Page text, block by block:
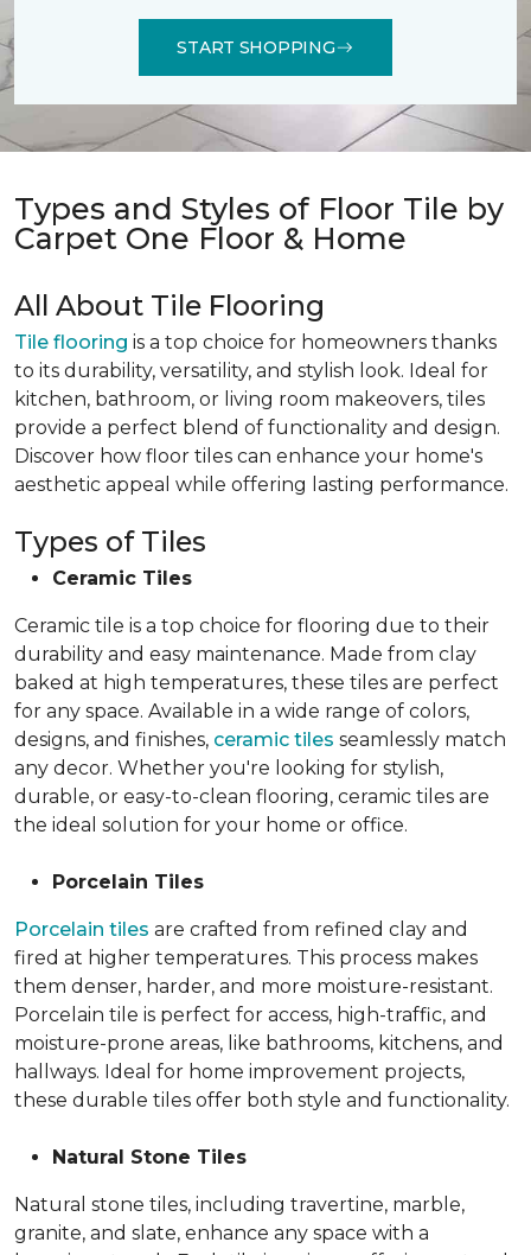
START SHOPPING
Types and Styles of Floor Tile by
Carpet One Floor & Home
All About Tile Flooring
Tile flooring is a top choice for homeowners thanks
to its durability, versatility, and stylish look. Ideal for
kitchen, bathroom, or living room makeovers, tiles
provide a perfect blend of functionality and design.
Discover how floor tiles can enhance your home's
aesthetic appeal while offering lasting performance.
Types of Tiles
Ceramic Tiles
Ceramic tile is a top choice for flooring due to their
durability and easy maintenance. Made from clay
baked at high temperatures, these tiles are perfect
for any space. Available in a wide range of colors,
designs, and finishes, ceramic tiles seamlessly match
any decor. Whether you're looking for stylish,
durable, or easy-to-clean flooring, ceramic tiles are
the ideal solution for your home or office.
Porcelain Tiles
Porcelain tiles are crafted from refined clay and
fired at higher temperatures. This process makes
them denser, harder, and more moisture-resistant.
Porcelain tile is perfect for access, high-traffic, and
moisture-prone areas, like bathrooms, kitchens, and
hallways. Ideal for home improvement projects,
these durable tiles offer both style and functionality.
Natural Stone Tiles
Natural stone tiles, including travertine, marble,
granite, and slate, enhance any space with a